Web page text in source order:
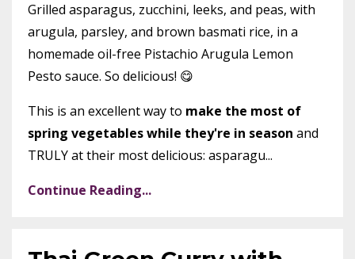
Grilled asparagus, zucchini, leeks, and peas, with
arugula, parsley, and brown basmati rice, in a
homemade oil-free Pistachio Arugula Lemon
Pesto sauce. So delicious! 😋
This is an excellent way to make the most of
spring vegetables while they're in season and
TRULY at their most delicious: asparagu...
Continue Reading...